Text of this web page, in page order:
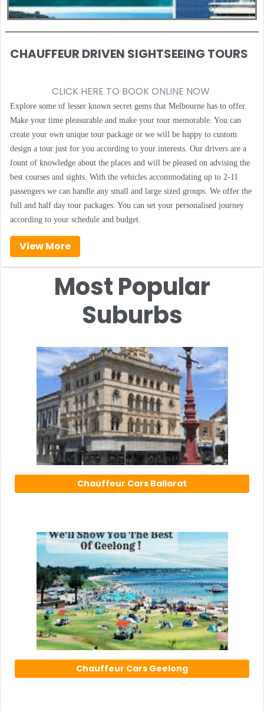
CHAUFFEUR DRIVEN SIGHTSEEING TOURS
CLICK HERE TO BOOK ONLINE NOW
Explore some of lesser known secret gems that Melbourne has to offer.
Make your time pleasurable and make your tour memorable. You can
create your own unique tour package or we will be happy to custom
design a tour just for you according to your interests. Our drivers are a
fount of knowledge about the places and will be pleased on advising the
best courses and sights. With the vehicles accommodating up to 2-11
passengers we can handle any small and large sized groups. We offer the
full and half day tour packages. You can set your personalised journey
according to your schedule and budget.
View More
Most Popular
Suburbs
Chauffeur Cars Ballarat
Chauffeur Cars Geelong